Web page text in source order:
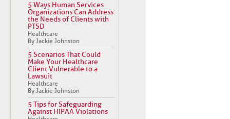
5 Ways Human Services
Organizations Can Address
the Needs of Clients with
PTSD
Healthcare
By Jackie Johnston
5 Scenarios That Could
Make Your Healthcare
Client Vulnerable to a
Lawsuit
Healthcare
By Jackie Johnston
5 Tips for Safeguarding
Against HIPAA Violations